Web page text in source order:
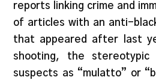
reports linking crime and
of articles with an anti-
that appeared after last
shooting, the
suspects as “mulatto” or